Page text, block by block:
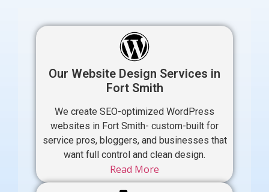
Our Website Design Services in
Fort Smith
We create SEO-optimized WordPress
websites in Fort Smith- custom-built for
service pros, bloggers, and businesses that
want full control and clean design.
Read More